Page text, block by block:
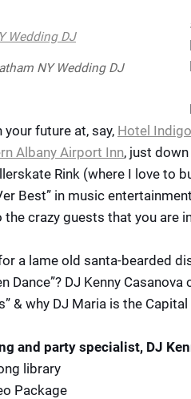
NY Wedding DJ
your future at, say, Hotel Indigo
Albany Airport Inn, just
Rink (where I love to
Best” in music
the crazy guests that you are
a lame old santa-bearded
Dance”? DJ Kenny
& why DJ Maria is the
and party specialist, DJ
library
Package